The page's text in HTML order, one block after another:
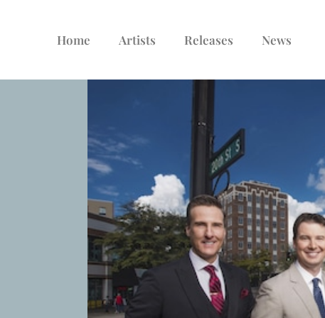
Home Artists Releases News